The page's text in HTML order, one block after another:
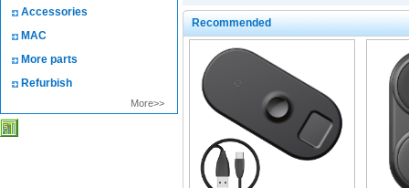
Accessories
MAC
More parts
Refurbish
More>>
Recommended